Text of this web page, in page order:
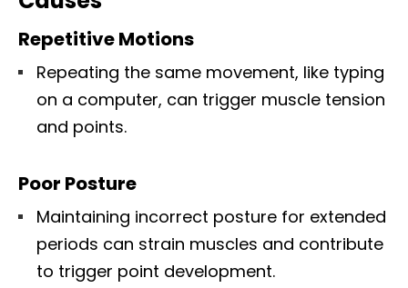
Repetitive Motions
Repeating the same movement, like typing
on a computer, can trigger muscle tension
and points.
Poor Posture
Maintaining incorrect posture for extended
periods can strain muscles and contribute
to trigger point development.